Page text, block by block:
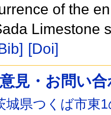
of the
Limestone
[Doi]
見・お問い
城県つくば市東